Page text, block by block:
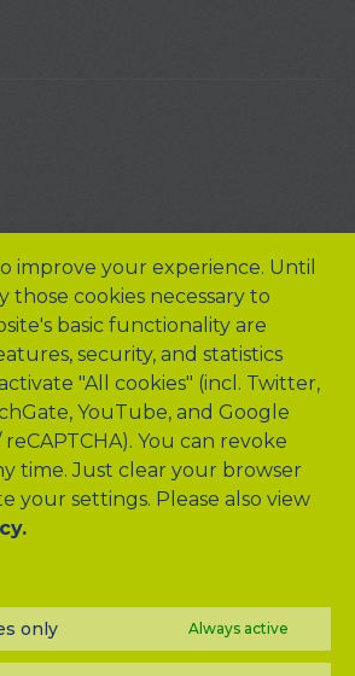
improve your experience. Until
those cookies necessary to
basic functionality are
security, and statistics
"All cookies" (incl. Twitter,
YouTube, and Google
You can revoke
time. Just clear your browser
your settings. Please also view
only Always active
FIELD EMPTY.
Drop Files Here
of my message to the e-mail